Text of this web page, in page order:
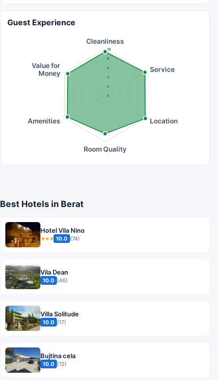
Guest Experience
0
2
4
6
8
10
Cleanliness
Service
Location
Room Quality
Amenities
Value for
Money
Best Hotels in Berat
Hotel Vila Nino
★★★ 10.0 (74)
Vila Dean
10.0 (46)
Villa Solitude
10.0 (17)
Bujtina cela
10.0 (12)